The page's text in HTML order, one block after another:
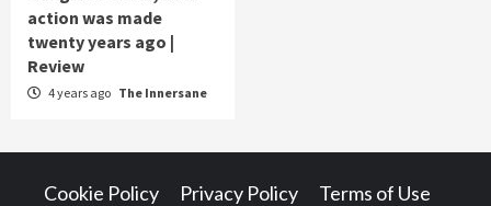
action was made
twenty years ago |
Review
4 years ago The Innersane
Cookie Policy Privacy Policy Terms of Use